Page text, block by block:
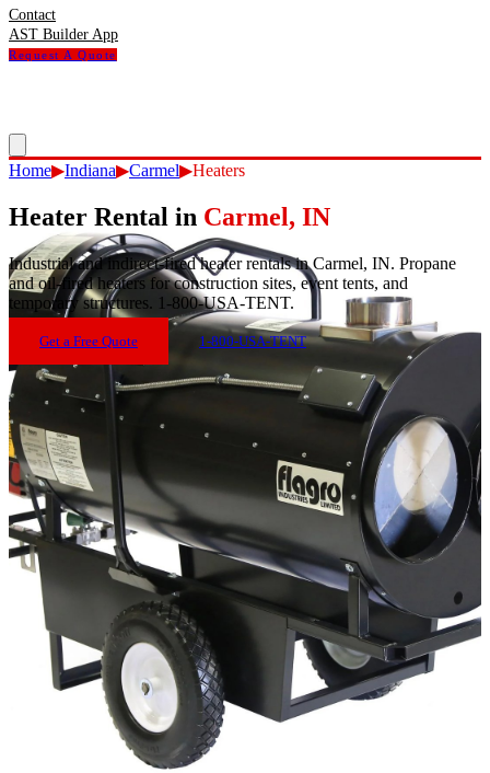
Contact
AST Builder App
Request A Quote
Home▶Indiana▶Carmel▶Heaters
Heater Rental in Carmel, IN
Industrial and indirect-fired heater rentals in Carmel, IN. Propane
and oil-fired heaters for construction sites, event tents, and
temporary structures. 1-800-USA-TENT.
Get a Free Quote 1-800-USA-TENT